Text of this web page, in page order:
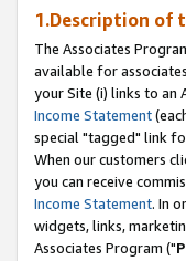
1.Description of
The Associates
available for
your Site (i) links to an
Income Statement
special "tagged" link
When our customers
you can receive
Income Statement. In
widgets, links,
Associates Program ("